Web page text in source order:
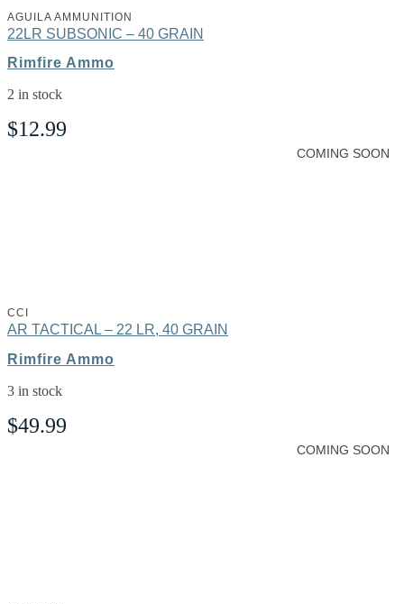
AGUILA AMMUNITION
22LR SUBSONIC – 40 GRAIN
Rimfire Ammo
2 in stock
$12.99
COMING SOON
CCI
AR TACTICAL – 22 LR, 40 GRAIN
Rimfire Ammo
3 in stock
$49.99
COMING SOON